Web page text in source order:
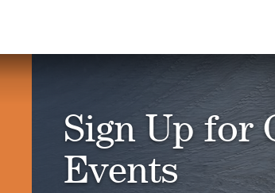
Sign Up for
Events